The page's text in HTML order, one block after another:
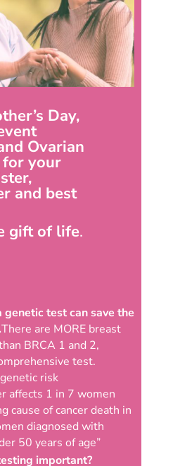
Day,
Ovarian
for your
and best
gift of life.
genetic test can save the
There are MORE breast
BRCA 1 and 2,
test.
risk
affects 1 in 7 women
cause of cancer death in
diagnosed with
50 years of age”
important?